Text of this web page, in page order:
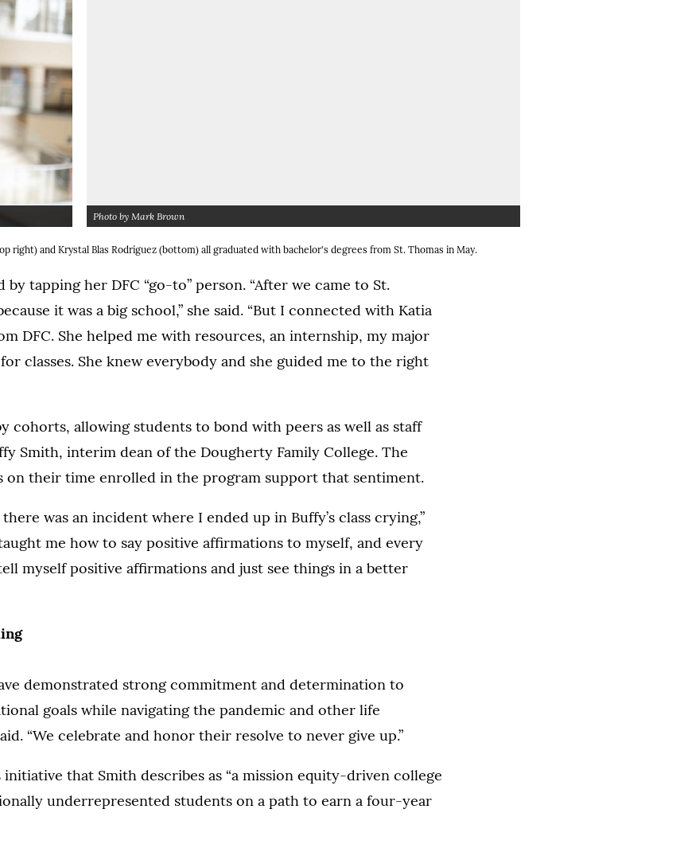
Photo by Mark Brown
right) and Krystal Blas Rodriguez (bottom) all graduated with bachelor's degrees from St. Thomas in May.
by tapping her DFC “go-to” person. “After we came to St.
it was a big school,” she said. “But I connected with Katia
DFC. She helped me with resources, an internship, my major
classes. She knew everybody and she guided me to the right
cohorts, allowing students to bond with peers as well as staff
Smith, interim dean of the Dougherty Family College. The
on their time enrolled in the program support that sentiment.
was an incident where I ended up in Buffy’s class crying,”
taught me how to say positive affirmations to myself, and every
myself positive affirmations and just see things in a better
demonstrated strong commitment and determination to
goals while navigating the pandemic and other life
“We celebrate and honor their resolve to never give up.”
initiative that Smith describes as “a mission equity-driven college
underrepresented students on a path to earn a four-year